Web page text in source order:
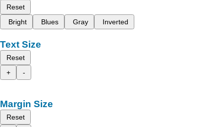
Reset
Bright
Blues Gray Inverted
Text Size
Reset
+
-
Margin Size
Reset